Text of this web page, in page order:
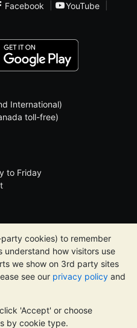
cookies) to remember
understand how visitors use
we show on 3rd party sites
see our privacy policy and
'Accept' or choose
by cookie type.
Facebook
YouTube
International)
toll-free)
to Friday
metals may fall as well as